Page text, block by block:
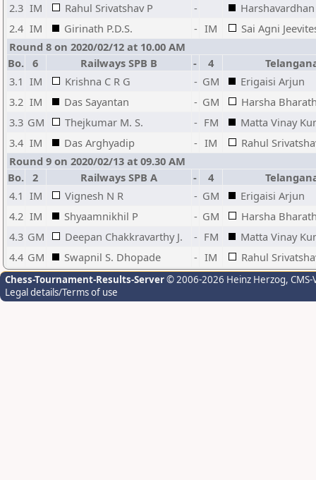
2.3 IM Rahul Srivatshav P -
2.4 IM Girinath P.D.S. - IM
Sai Agni
Round 8 on 2020/02/12 at 10.00 AM
Bo.
6 Railways SPB B - 4
3.1 IM Krishna C R G - GM
Erigaisi Arjun
3.2 IM Das Sayantan - GM
Harsha
3.3 GM Thejkumar M. S. - FM
Matta Vinay
3.4 IM Das Arghyadip - IM
Rahul
Round 9 on 2020/02/13 at 09.30 AM
Bo.
2 Railways SPB A - 4
4.1 IM Vignesh N R - GM
Erigaisi Arjun
4.2 IM Shyaamnikhil P - GM
Harsha
4.3 GM Deepan Chakkravarthy J. - FM
Matta Vinay
4.4 GM Swapnil S. Dhopade - IM Rahul
Chess-Tournament-Results-Server© 2006-2026 Heinz Herzog,
Legal details/Terms of use